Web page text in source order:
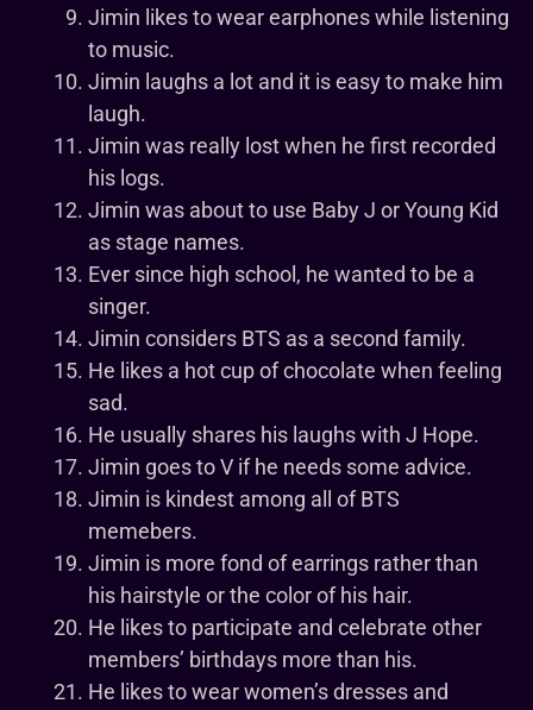
Jimin likes to wear earphones while listening
to music.
Jimin laughs a lot and it is easy to make him
laugh.
Jimin was really lost when he first recorded
his logs.
Jimin was about to use Baby J or Young Kid
as stage names.
Ever since high school, he wanted to be a
singer.
Jimin considers BTS as a second family.
He likes a hot cup of chocolate when feeling
sad.
He usually shares his laughs with J Hope.
Jimin goes to V if he needs some advice.
Jimin is kindest among all of BTS
memebers.
Jimin is more fond of earrings rather than
his hairstyle or the color of his hair.
He likes to participate and celebrate other
members’ birthdays more than his.
He likes to wear women’s dresses and